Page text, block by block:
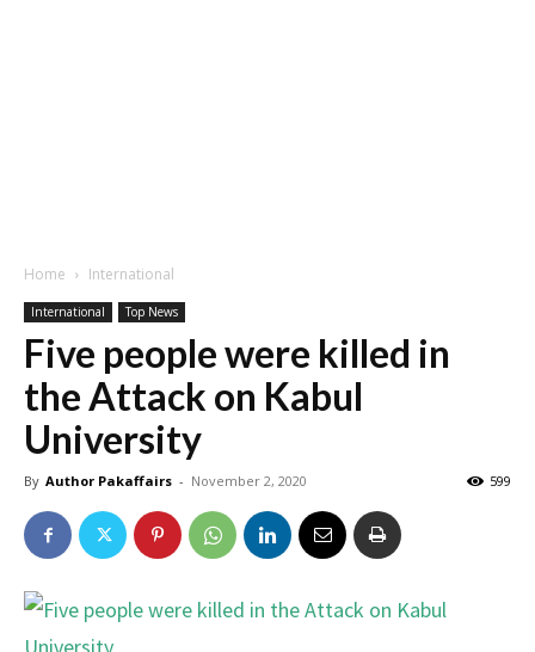
Home International
International Top News
Five people were killed in
the Attack on Kabul
University
By Author Pakaffairs - November 2, 2020 599